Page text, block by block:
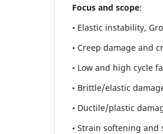
Focus and scope:
• Elastic instability,
• Creep damage and
• Low and high cycle
• Brittle/elastic
• Ductile/plastic
• Strain softening